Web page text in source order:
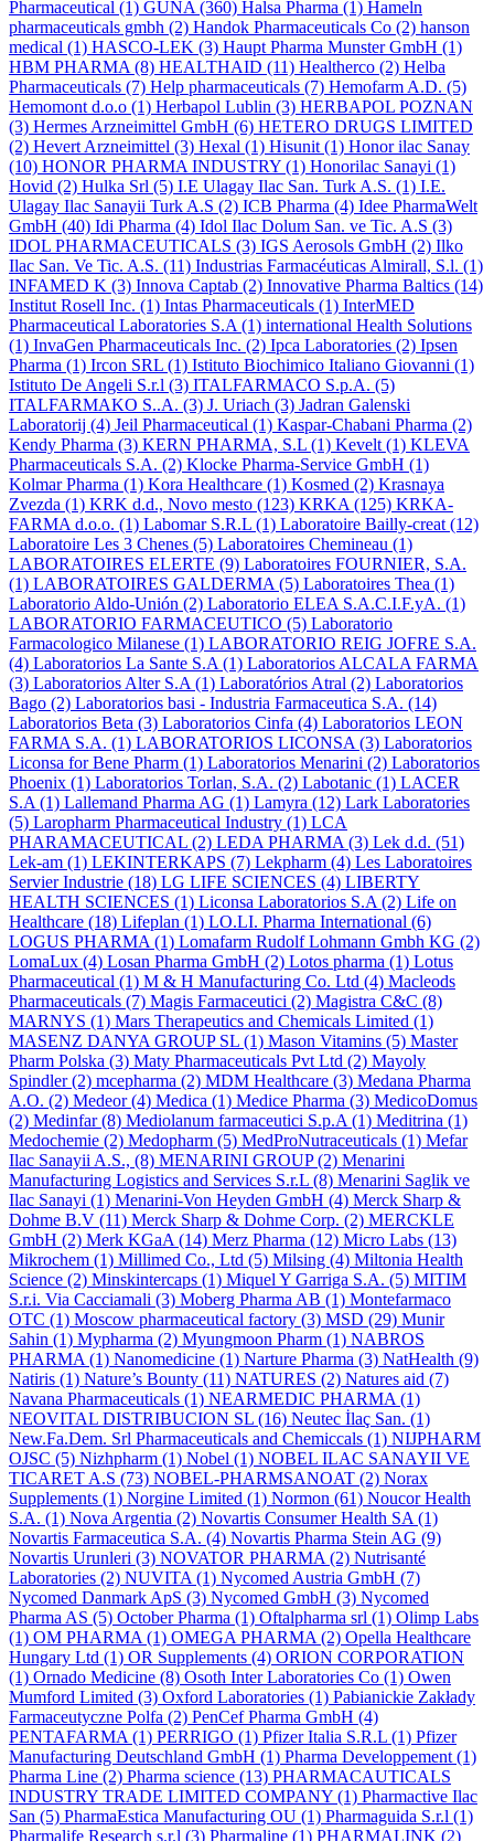
Pharmaceutical (1) GUNA (360) Halsa Pharma (1) Hameln
pharmaceuticals gmbh (2) Handok Pharmaceuticals Co (2) hanson
medical (1) HASCO-LEK (3) Haupt Pharma Munster GmbH (1)
HBM PHARMA (8) HEALTHAID (11) Healtherco (2) Helba
Pharmaceuticals (7) Help pharmaceuticals (7) Hemofarm A.D. (5)
Hemomont d.o.o (1) Herbapol Lublin (3) HERBAPOL POZNAN
(3) Hermes Arzneimittel GmbH (6) HETERO DRUGS LIMITED
(2) Hevert Arzneimittel (3) Hexal (1) Hisunit (1) Honor ilac Sanay
(10) HONOR PHARMA INDUSTRY (1) Honorilac Sanayi (1)
Hovid (2) Hulka Srl (5) I.E Ulagay Ilac San. Turk A.S. (1) I.E.
Ulagay Ilac Sanayii Turk A.S (2) ICB Pharma (4) Idee PharmaWelt
GmbH (40) Idi Pharma (4) Idol Ilac Dolum San. ve Tic. A.S (3)
IDOL PHARMACEUTICALS (3) IGS Aerosols GmbH (2) Ilko
Ilac San. Ve Tic. A.S. (11) Industrias Farmacéuticas Almirall, S.l. (1)
INFAMED K (3) Innova Captab (2) Innovative Pharma Baltics (14)
Institut Rosell Inc. (1) Intas Pharmaceuticals (1) InterMED
Pharmaceutical Laboratories S.A (1) international Health Solutions
(1) InvaGen Pharmaceuticals Inc. (2) Ipca Laboratories (2) Ipsen
Pharma (1) Ircon SRL (1) Istituto Biochimico Italiano Giovanni (1)
Istituto De Angeli S.r.l (3) ITALFARMACO S.p.A. (5)
ITALFARMAKO S..A. (3) J. Uriach (3) Jadran Galenski
Laboratorij (4) Jeil Pharmaceutical (1) Kaspar-Chabani Pharma (2)
Kendy Pharma (3) KERN PHARMA, S.L (1) Kevelt (1) KLEVA
Pharmaceuticals S.A. (2) Klocke Pharma-Service GmbH (1)
Kolmar Pharma (1) Kora Healthcare (1) Kosmed (2) Krasnaya
Zvezda (1) KRK d.d., Novo mesto (123) KRKA (125) KRKA-
FARMA d.o.o. (1) Labomar S.R.L (1) Laboratoire Bailly-creat (12)
Laboratoire Les 3 Chenes (5) Laboratoires Chemineau (1)
LABORATOIRES ELERTE (9) Laboratoires FOURNIER, S.A.
(1) LABORATOIRES GALDERMA (5) Laboratoires Thea (1)
Laboratorio Aldo-Unión (2) Laboratorio ELEA S.A.C.I.F.yA. (1)
LABORATORIO FARMACEUTICO (5) Laboratorio
Farmacologico Milanese (1) LABORATORIO REIG JOFRE S.A.
(4) Laboratorios La Sante S.A (1) Laboratorios ALCALA FARMA
(3) Laboratorios Alter S.A (1) Laboratórios Atral (2) Laboratorios
Bago (2) Laboratorios basi - Industria Farmaceutica S.A. (14)
Laboratorios Beta (3) Laboratorios Cinfa (4) Laboratorios LEON
FARMA S.A. (1) LABORATORIOS LICONSA (3) Laboratorios
Liconsa for Bene Pharm (1) Laboratorios Menarini (2) Laboratorios
Phoenix (1) Laboratorios Torlan, S.A. (2) Labotanic (1) LACER
S.A (1) Lallemand Pharma AG (1) Lamyra (12) Lark Laboratories
(5) Laropharm Pharmaceutical Industry (1) LCA
PHARAMACEUTICAL (2) LEDA PHARMA (3) Lek d.d. (51)
Lek-am (1) LEKINTERKAPS (7) Lekpharm (4) Les Laboratoires
Servier Industrie (18) LG LIFE SCIENCES (4) LIBERTY
HEALTH SCIENCES (1) Liconsa Laboratorios S.A (2) Life on
Healthcare (18) Lifeplan (1) LO.LI. Pharma International (6)
LOGUS PHARMA (1) Lomafarm Rudolf Lohmann Gmbh KG (2)
LomaLux (4) Losan Pharma GmbH (2) Lotos pharma (1) Lotus
Pharmaceutical (1) M & H Manufacturing Co. Ltd (4) Macleods
Pharmaceuticals (7) Magis Farmaceutici (2) Magistra C&C (8)
MARNYS (1) Mars Therapeutics and Chemicals Limited (1)
MASENZ DANYA GROUP SL (1) Mason Vitamins (5) Master
Pharm Polska (3) Maty Pharmaceuticals Pvt Ltd (2) Mayoly
Spindler(2) mcepharma (2) MDM Healthcare (3) Medana Pharma
A.O. (2) Medeor(4) Medica (1) Medice Pharma (3) MedicoDomus
(2) Medinfar(8) Mediolanum farmaceutici S.p.A (1) Meditrina (1)
Medochemie (2) Medopharm (5) MedProNutraceuticals (1) Mefar
Ilac Sanayii A.S., (8) MENARINI GROUP(2) Menarini
Manufacturing Logistics and Services S.r.L (8) Menarini Saglik ve
Ilac Sanayi (1) Menarini-Von Heyden GmbH (4) Merck Sharp &
Dohme B.V (11) Merck Sharp & Dohme Corp. (2) MERCKLE
GmbH (2) Merk KGaA (14) Merz Pharma (12) Micro Labs (13)
Mikrochem (1) Millimed Co., Ltd (5) Milsing (4) Miltonia Health
Science (2) Minskintercaps (1) Miquel Y Garriga S.A. (5) MITIM
S.r.i. Via Cacciamali (3) Moberg Pharma AB (1) Montefarmaco
OTC (1) Moscow pharmaceutical factory (3) MSD (29) Munir
Sahin (1) Mypharma (2) Myungmoon Pharm (1) NABROS
PHARMA (1) Nanomedicine (1) Narture Pharma (3) NatHealth (9)
Natiris (1) Nature’s Bounty (11) NATURES (2) Natures aid (7)
Navana Pharmaceuticals (1) NEARMEDIC PHARMA (1)
NEOVITAL DISTRIBUCION SL (16) Neutec İlaç San. (1)
New.Fa.Dem. Srl Pharmaceuticals and Chemiccals (1) NIJPHARM
OJSC (5) Nizhpharm (1) Nobel (1) NOBEL ILAC SANAYII VE
TICARET A.S (73) NOBEL-PHARMSANOAT (2) Norax
Supplements (1) Norgine Limited (1) Normon (61) Noucor Health
S.A. (1) Nova Argentia (2) Novartis Consumer Health SA (1)
Novartis Farmaceutica S.A. (4) Novartis Pharma Stein AG (9)
Novartis Urunleri (3) NOVATOR PHARMA (2) Nutrisanté
Laboratories (2) NUVITA (1) Nycomed Austria GmbH (7)
Nycomed Danmark ApS (3) Nycomed GmbH (3) Nycomed
Pharma AS (5) October Pharma (1) Oftalpharma srl (1) Olimp Labs
(1) OM PHARMA (1) OMEGA PHARMA (2) Opella Healthcare
Hungary Ltd (1) OR Supplements (4) ORION CORPORATION
(1) Ornado Medicine (8) Osoth Inter Laboratories Co (1) Owen
Mumford Limited (3) Oxford Laboratories (1) Pabianickie Zakłady
Farmaceutyczne Polfa (2) PenCef Pharma GmbH (4)
PENTAFARMA (1) PERRIGO (1) Pfizer Italia S.R.L (1) Pfizer
Manufacturing Deutschland GmbH (1) Pharma Developpement (1)
Pharma Line (2) Pharma science (13) PHARMACAUTICALS
INDUSTRY TRADE LIMITED COMPANY (1) Pharmactive Ilac
San (5) PharmaEstica Manufacturing OU (1) Pharmaguida S.r.l (1)
Pharmalife Research s.r.l (3) Pharmaline (1) PHARMALINK (2)